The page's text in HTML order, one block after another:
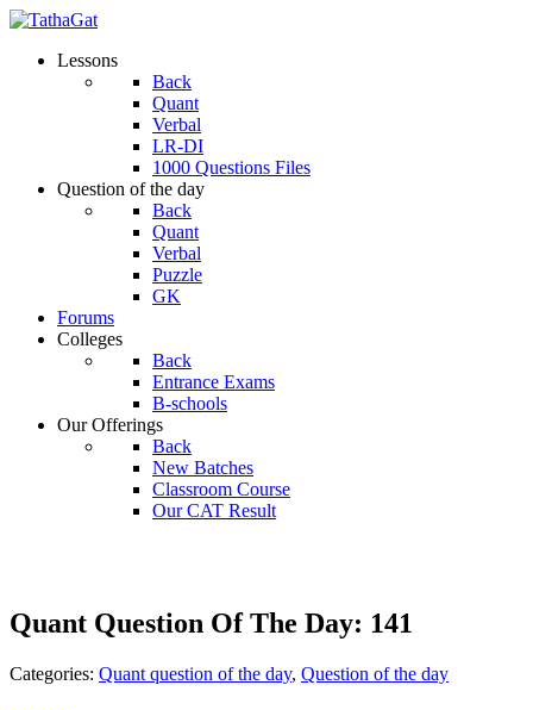
Lessons
Back
Quant
Verbal
LR-DI
1000 Questions Files
Question of the day
Back
Quant
Verbal
Puzzle
GK
Forums
Colleges
Back
Entrance Exams
B-schools
Our Offerings
Back
New Batches
Classroom Course
Our CAT Result
Quant Question Of The Day: 141
Categories: Quant question of the day, Question of the day